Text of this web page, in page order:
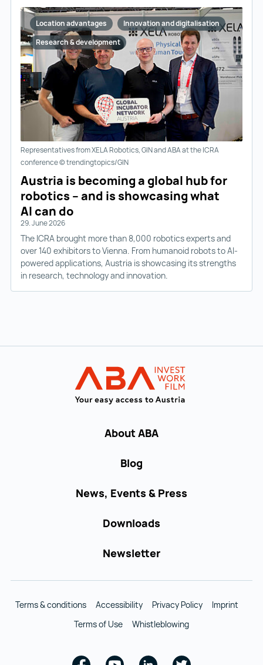
Location advantages
Innovation and digitalisation
Research & development
Representatives from XELA Robotics, GIN and ABA at the ICRA
conference © trendingtopics/GIN
Austria is becoming a global hub for
robotics – and is showcasing what
AI can do
29. June 2026
The ICRA brought more than 8,000 robotics experts and
over 140 exhibitors to Vienna. From humanoid robots to AI-
powered applications, Austria is showcasing its strengths
in research, technology and innovation.
About ABA
Blog
News, Events & Press
Downloads
Newsletter
Terms & conditions Accessibility Privacy Policy
Imprint
Terms of Use
Whistleblowing